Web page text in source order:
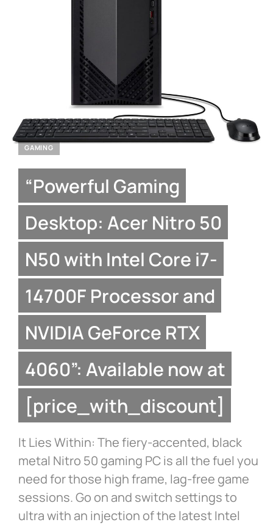
GAMING
“Powerful Gaming
Desktop: Acer Nitro 50
N50 with Intel Core i7-
14700F Processor and
NVIDIA GeForce RTX
4060”: Available now at
[price_with_discount]
It Lies Within: The fiery-accented, black
metal Nitro 50 gaming PC is all the fuel you
need for those high frame, lag-free game
sessions. Go on and switch settings to
ultra with an injection of the latest Intel